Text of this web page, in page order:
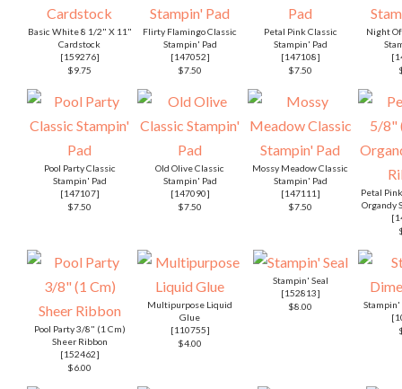
Basic White 8 1/2" X 11"
Cardstock
[159276]
$9.75
Flirty Flamingo Classic
Stampin' Pad
[147052]
$7.50
Petal Pink Classic
Stampin' Pad
[147108]
$7.50
Night
[
Pool Party Classic
Stampin' Pad
[147107]
$7.50
Old Olive Classic
Stampin' Pad
[147090]
$7.50
Mossy Meadow Classic
Stampin' Pad
[147111 ]
$7.50
Petal
Organdy
[
Pool Party 3/8" (1 Cm)
Sheer Ribbon
[152462]
$6.00
Multipurpose Liquid
Glue
[110755]
$4.00
Stampin' Seal
[152813]
$8.00
Stampin'
[